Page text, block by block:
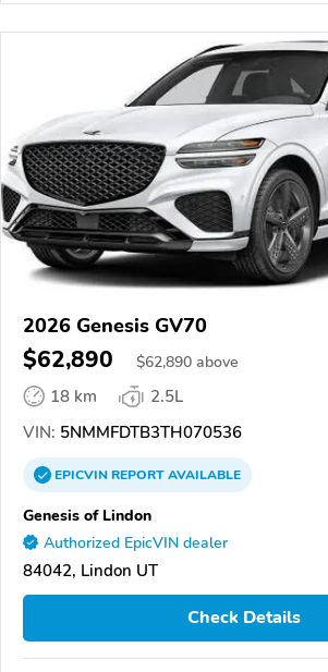
2026 Genesis GV70
$62,890 $62,890 above
18 km
2.5L
VIN: 5NMMFDTB3TH070536
EPICVINREPORTAVAILABLE
Genesis of Lindon
Authorized EpicVIN dealer
84042, Lindon UT
Check Details